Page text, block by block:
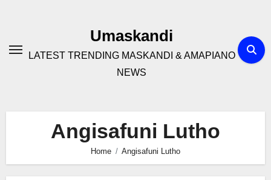
Umaskandi
LATEST TRENDING MASKANDI & AMAPIANO
NEWS
Angisafuni Lutho
Home Angisafuni Lutho